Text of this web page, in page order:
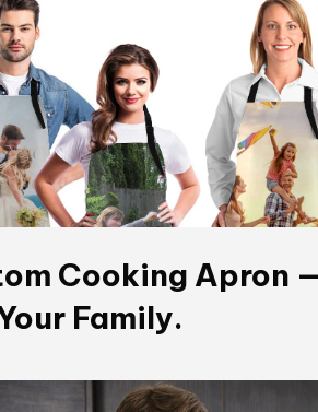
Cooking Apron
Family.